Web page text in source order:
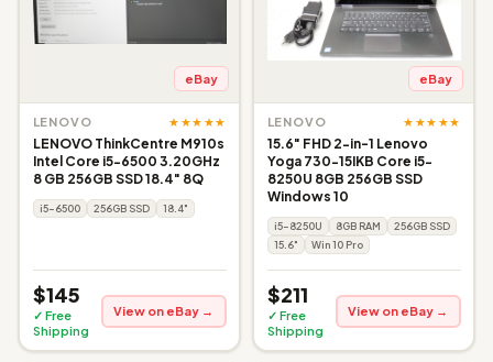
eBay
LENOVO ★★★★★
LENOVO ThinkCentre M910s
Intel Core i5-6500 3.20GHz
8 GB 256GB SSD 18.4" 8Q
i5-6500 256GB SSD 18.4"
$145
✓ Free
Shipping
View on eBay →
eBay
LENOVO ★★★★★
15.6" FHD 2-in-1 Lenovo
Yoga 730-15IKB Core i5-
8250U 8GB 256GB SSD
Windows 10
i5-8250U 8GB RAM
256GB SSD
15.6"
Win 10 Pro
$211
✓ Free
Shipping
View on eBay →